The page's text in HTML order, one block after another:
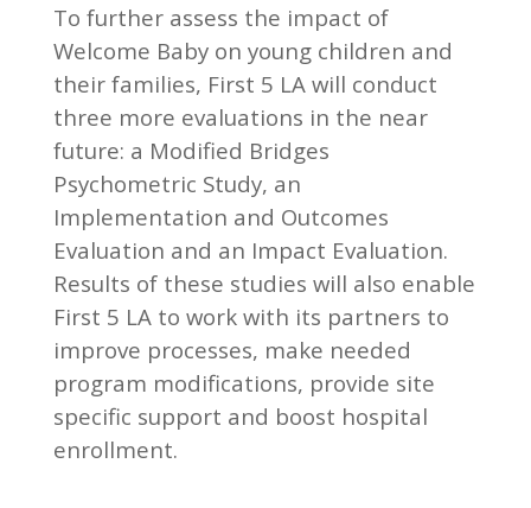
To further assess the impact of
Welcome Baby on young children and
their families, First 5 LA will conduct
three more evaluations in the near
future: a Modified Bridges
Psychometric Study, an
Implementation and Outcomes
Evaluation and an Impact Evaluation.
Results of these studies will also enable
First 5 LA to work with its partners to
improve processes, make needed
program modifications, provide site
specific support and boost hospital
enrollment.